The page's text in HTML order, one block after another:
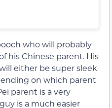
who will probably
his Chinese parent. His
either be super sleek
on which parent
parent is a very
is a much easier